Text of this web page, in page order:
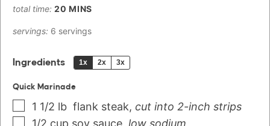
total time: 20 MINS
servings: 6 servings
Ingredients 1x 2x 3x
Quick Marinade
1 1/2 lb flank steak, cut into 2-inch strips